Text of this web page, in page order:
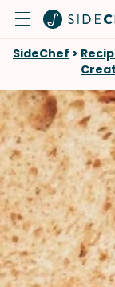
SideChef >